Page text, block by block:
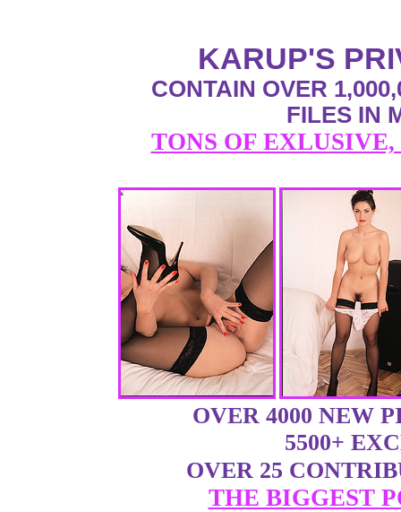
KARUP'S
CONTAIN OVER
FILES IN
TONS OF
OVER 4000 NEW
5500+
OVER 25
THE BIGGEST